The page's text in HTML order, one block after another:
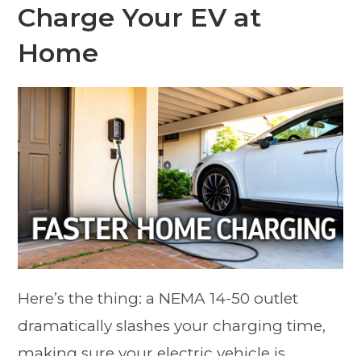
Charge Your EV at
Home
Here’s the thing: a NEMA 14-50 outlet
dramatically slashes your charging time,